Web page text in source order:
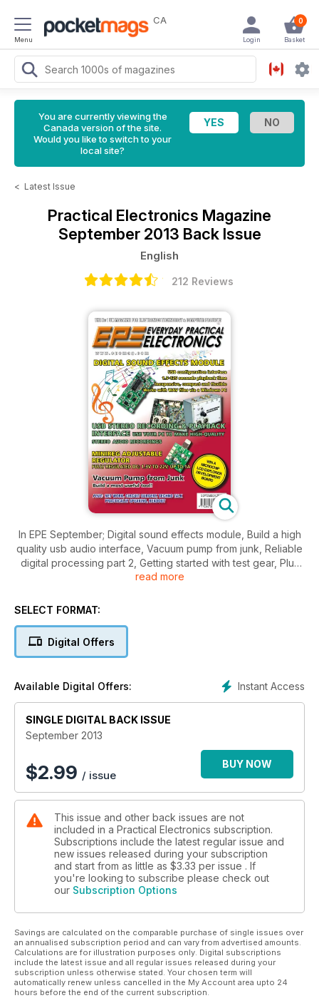
Menu
CA 0
Basket
Login
You are currently viewing the
Canada version of the site.
Would you like to switch to your
local site?
< Latest Issue
Practical Electronics Magazine
September 2013 Back Issue
English
212 Reviews
In EPE September; Digital sound effects module, Build a high
quality usb audio interface, Vacuum pump from junk, Reliable
digital processing part 2, Getting started with test gear, Plus
regular favourites; Techno Talk, Jump Start, Max's Cool
read more
SELECT FORMAT:
Digital Offers
Instant Access
Available Digital Offers:
SINGLE DIGITAL BACK ISSUE
September 2013
$2.99 / issue
BUY NOW
This issue and other back issues are not
included in a Practical Electronics subscription.
Subscriptions include the latest regular issue and
new issues released during your subscription
and start from as little as $3.33 per issue . If
you're looking to subscribe please check out
our Subscription Options
Savings are calculated on the comparable purchase of single issues over
an annualised subscription period and can vary from advertised amounts.
Calculations are for illustration purposes only. Digital subscriptions
include the latest issue and all regular issues released during your
subscription unless otherwise stated. Your chosen term will
automatically renew unless cancelled in the My Account area upto 24
hours before the end of the current subscription.